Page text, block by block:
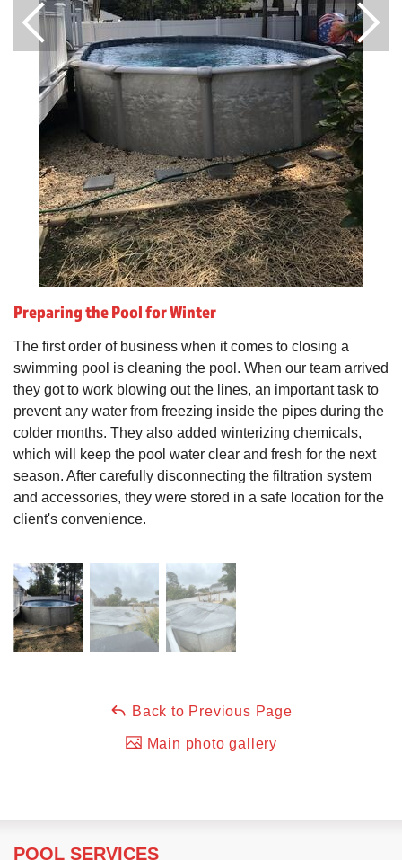
Preparing the Pool for Winter
The first order of business when it comes to closing a
swimming pool is cleaning the pool. When our team arrived
they got to work blowing out the lines, an important task to
prevent any water from freezing inside the pipes during the
colder months. They also added winterizing chemicals,
which will keep the pool water clear and fresh for the next
season. After carefully disconnecting the filtration system
and accessories, they were stored in a safe location for the
client's convenience.
Back to Previous Page
Main photo gallery
POOL SERVICES